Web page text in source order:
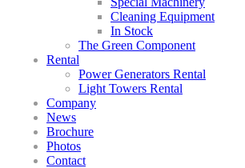
Cleaning Equipment
In Stock
The Green Component
Rental
Power Generators Rental
Light Towers Rental
Company
News
Brochure
Photos
Contact